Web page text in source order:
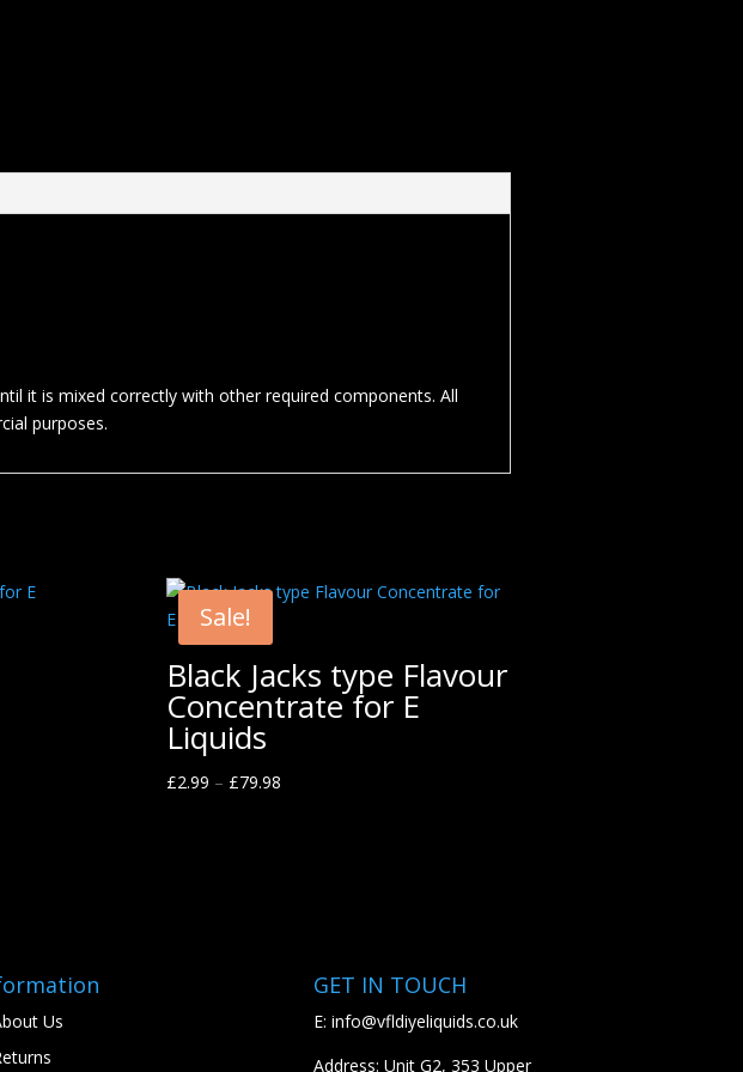
it is mixed correctly with other required components. All
purposes.
Sale!
Black Jacks type Flavour
Concentrate for E
Liquids
£2.99 – £79.98
Us
GET IN TOUCH
E:info@vfldiyeliquids.co.uk
Address: Unit G2, 353 Upper